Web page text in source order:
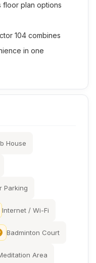
floor plan options
104 combines
in one
House
Parking
Internet / Wi-Fi
Badminton Court
Area